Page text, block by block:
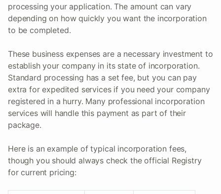
processing your application. The amount can vary
depending on how quickly you want the incorporation
to be completed.
These business expenses are a necessary investment to
establish your company in its state of incorporation.
Standard processing has a set fee, but you can pay
extra for expedited services if you need your company
registered in a hurry. Many professional incorporation
services will handle this payment as part of their
package.
Here is an example of typical incorporation fees,
though you should always check the official Registry
for current pricing: